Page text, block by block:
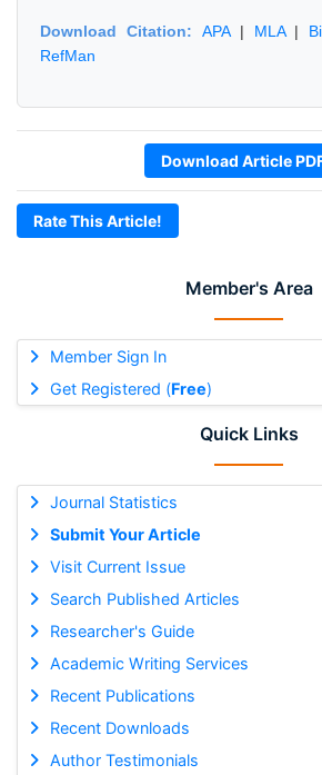
Member's Area
Member Sign In
Get Registered (Free)
Quick Links
Journal Statistics
Submit Your Article
Visit Current Issue
Search Published Articles
Researcher's Guide
Academic Writing Services
Recent Publications
Recent Downloads
Author Testimonials
Download Citation: APA| MLA|
RefMan
Download Article
Rate This Article!